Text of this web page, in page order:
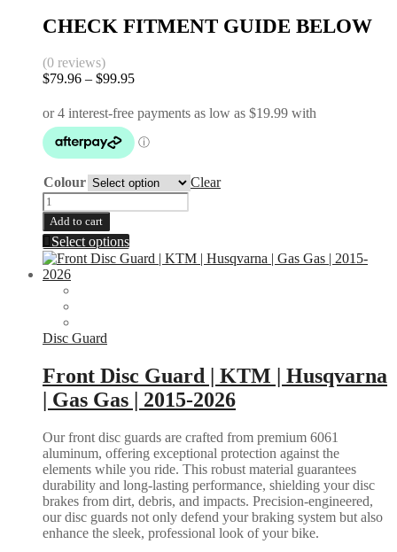
2017-
Gas
Gas
MC
2021-
2026
CHECK FITMENT GUIDE BELOW
(0 reviews)
$79.96 – $99.95Price
$79.96
through
$99.95
Colour
Clear
Speedometer
Protector
|
KTM
|
2T
2015-
2024
Add to cart
Select optionsThis
product
has
chosen
the
product
page
Disc Guard
Front Disc Guard | KTM | Husqvarna
| Gas Gas | 2015-2026
Our front disc guards are crafted from premium 6061
aluminum, offering exceptional protection against the
elements while you ride. This robust material guarantees
durability and long-lasting performance, shielding your disc
brakes from dirt, debris, and impacts. Precision-engineered,
our disc guards not only defend your braking system but also
enhance the sleek, professional look of your bike.